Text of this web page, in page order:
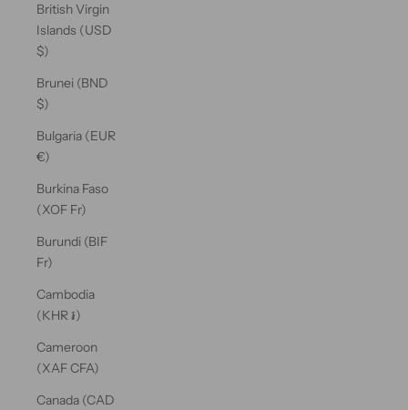
British Virgin
Islands (USD
$)
Brunei (BND
$)
Bulgaria (EUR
€)
Burkina Faso
(XOF Fr)
Burundi (BIF
Fr)
Cambodia
(KHR ៛)
Cameroon
(XAF CFA)
Canada (CAD